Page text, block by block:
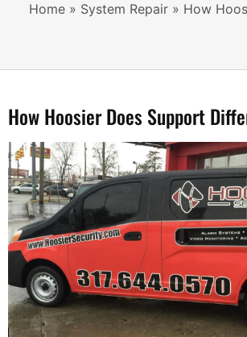
Home » System Repair » How
How Hoosier Does Support